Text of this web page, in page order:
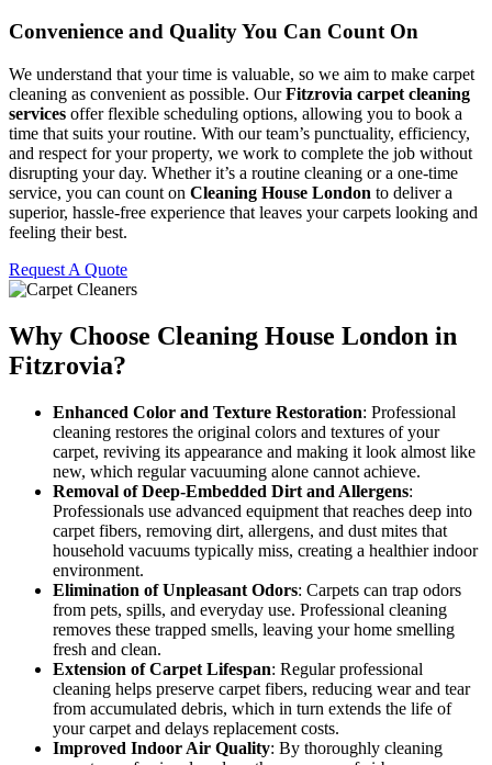
Convenience and Quality You Can Count On
We understand that your time is valuable, so we aim to make carpet
cleaning as convenient as possible. OurFitzrovia carpet cleaning
services offer flexible scheduling options, allowing you to book a
time that suits your routine. With our team’s punctuality, efficiency,
and respect for your property, we work to complete the job without
disrupting your day. Whether it’s a routine cleaning or a one-time
service, you can count on Cleaning House London to deliver a
superior, hassle-free experience that leaves your carpets looking and
feeling their best.
Request A Quote
Why Choose Cleaning House London in
Fitzrovia?
Enhanced Color and Texture Restoration: Professional
cleaning restores the original colors and textures of your
carpet, reviving its appearance and making it look almost like
new, which regular vacuuming alone cannot achieve.
Removal of Deep-Embedded Dirt and Allergens:
Professionals use advanced equipment that reaches deep into
carpet fibers, removing dirt, allergens, and dust mites that
household vacuums typically miss, creating a healthier indoor
environment.
Elimination of Unpleasant Odors: Carpets can trap odors
from pets, spills, and everyday use. Professional cleaning
removes these trapped smells, leaving your home smelling
fresh and clean.
Extension of Carpet Lifespan: Regular professional
cleaning helps preserve carpet fibers, reducing wear and tear
from accumulated debris, which in turn extends the life of
your carpet and delays replacement costs.
Improved Indoor Air Quality: By thoroughly cleaning